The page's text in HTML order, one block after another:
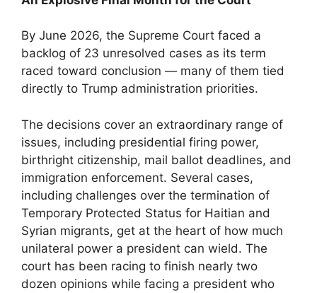
By June 2026, the Supreme Court faced a
backlog of 23 unresolved cases as its term
raced toward conclusion — many of them tied
directly to Trump administration priorities.
The decisions cover an extraordinary range of
issues, including presidential firing power,
birthright citizenship, mail ballot deadlines, and
immigration enforcement. Several cases,
including challenges over the termination of
Temporary Protected Status for Haitian and
Syrian migrants, get at the heart of how much
unilateral power a president can wield. The
court has been racing to finish nearly two
dozen opinions while facing a president who